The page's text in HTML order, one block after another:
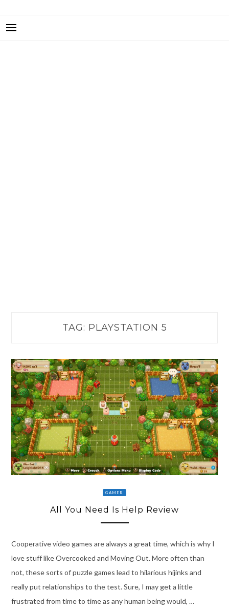
TAG: PLAYSTATION 5
GAMER
All You Need Is Help Review
Cooperative video games are always a great time, which is why I
love stuff like Overcooked and Moving Out. More often than
not, these sorts of puzzle games lead to hilarious hijinks and
really put relationships to the test. Sure, I may get a little
frustrated from time to time as any human being would, …